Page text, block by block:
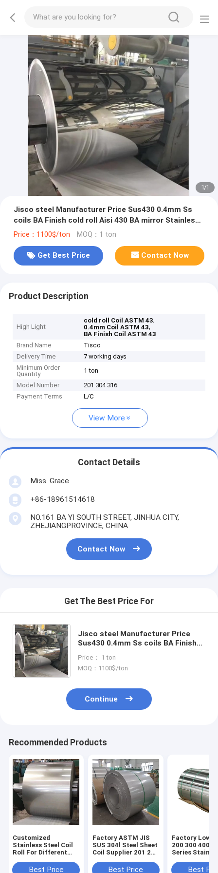
1/1
Jisco steel Manufacturer Price Sus430 0.4mm Ss
coils BA Finish cold roll Aisi 430 BA mirror Stainless
Steel Coil ASTM 43
Price：1100$/ton MOQ：1 ton
Get Best Price Contact Now
Product Description
High Light
cold roll Coil ASTM 43,
0.4mm Coil ASTM 43,
BA Finish Coil ASTM 43
Brand Name
Tisco
Delivery Time
7 working days
Minimum Order
Quantity
1 ton
Model Number
201 304 316
Payment Terms
L/C
View More
Contact Details
Miss. Grace
+86-18961514618
NO.161 BA YI SOUTH STREET, JINHUA CITY,
ZHEJIANGPROVINCE, CHINA
Contact Now
Get The Best Price For
Jisco steel Manufacturer Price
Sus430 0.4mm Ss coils BA Finish
Stainless Steel Coil ASTM 43
Price： 1 ton
MOQ：1100$/ton
Continue
Recommended Products
Customized
Stainless Steel Coil
Roll For Different
Requirements
Best Price
Factory ASTM JIS
SUS 304l Steel Sheet
Coil Supplier 201 202
Roof Stainless Steel
Best Price
Factory Low
200 300 400
Series
Best